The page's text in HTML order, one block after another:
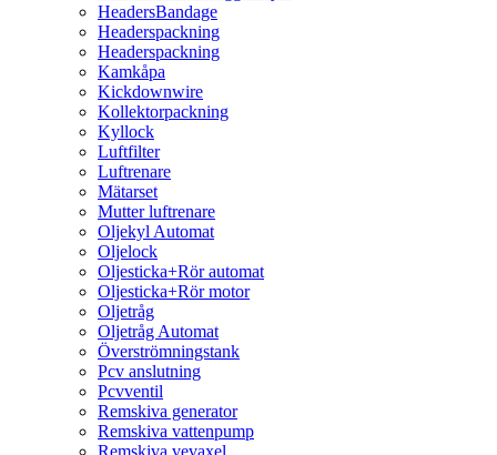
HeadersBandage
Headerspackning
Headerspackning
Kamkåpa
Kickdownwire
Kollektorpackning
Kyllock
Luftfilter
Luftrenare
Mätarset
Mutter luftrenare
Oljekyl Automat
Oljelock
Oljesticka+Rör automat
Oljesticka+Rör motor
Oljetråg
Oljetråg Automat
Överströmningstank
Pcv anslutning
Pcvventil
Remskiva generator
Remskiva vattenpump
Remskiva vevaxel